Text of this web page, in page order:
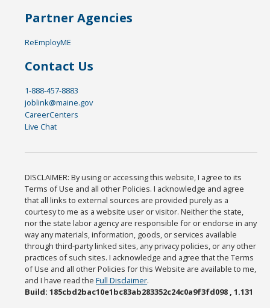
Partner Agencies
ReEmployME
Contact Us
1-888-457-8883
joblink@maine.gov
CareerCenters
Live Chat
DISCLAIMER: By using or accessing this website, I agree to its
Terms of Use and all other Policies. I acknowledge and agree
that all links to external sources are provided purely as a
courtesy to me as a website user or visitor. Neither the state,
nor the state labor agency are responsible for or endorse in any
way any materials, information, goods, or services available
through third-party linked sites, any privacy policies, or any other
practices of such sites. I acknowledge and agree that the Terms
of Use and all other Policies for this Website are available to me,
and I have read theFull Disclaimer.
Build: 185cbd2bac10e1bc83ab283352c24c0a9f3fd098 , 1.131